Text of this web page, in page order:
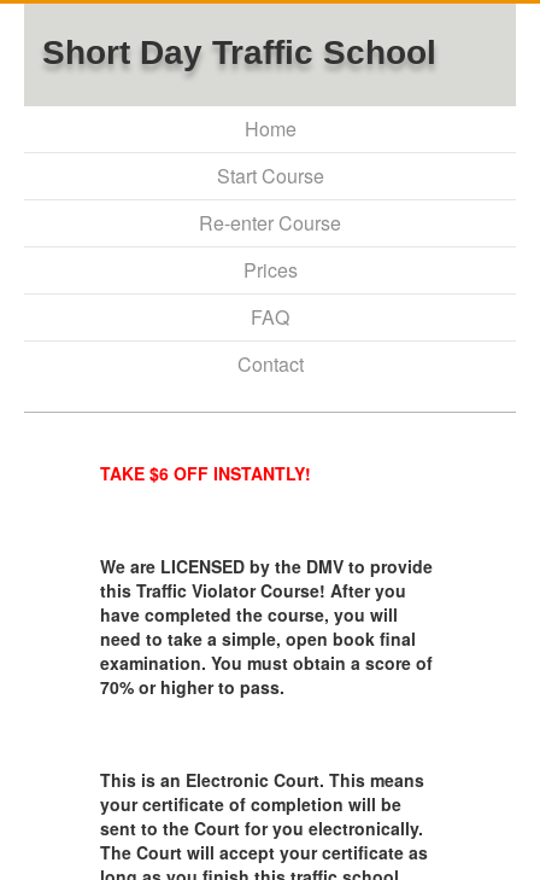
Short Day Traffic School
Home
Start Course
Re-enter Course
Prices
FAQ
Contact
TAKE $6 OFF INSTANTLY!
We are LICENSED by the DMV to provide
this Traffic Violator Course! After you
have completed the course, you will
need to take a simple, open book final
examination. You must obtain a score of
70% or higher to pass.
This is an Electronic Court. This means
your certificate of completion will be
sent to the Court for you electronically.
The Court will accept your certificate as